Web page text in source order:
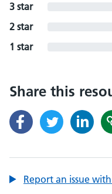
3 star
2 star
1 star
Share this
Report an issue